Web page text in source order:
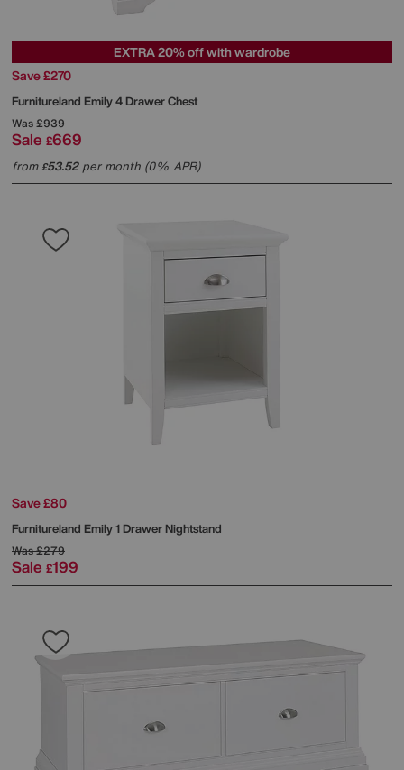
EXTRA 20% off with wardrobe
Save £270
Furnitureland Emily 4 Drawer Chest
Was£939
Sale £669
from£53.52per month (0% APR)
Save £80
Furnitureland Emily 1 Drawer Nightstand
Was£279
Sale £199